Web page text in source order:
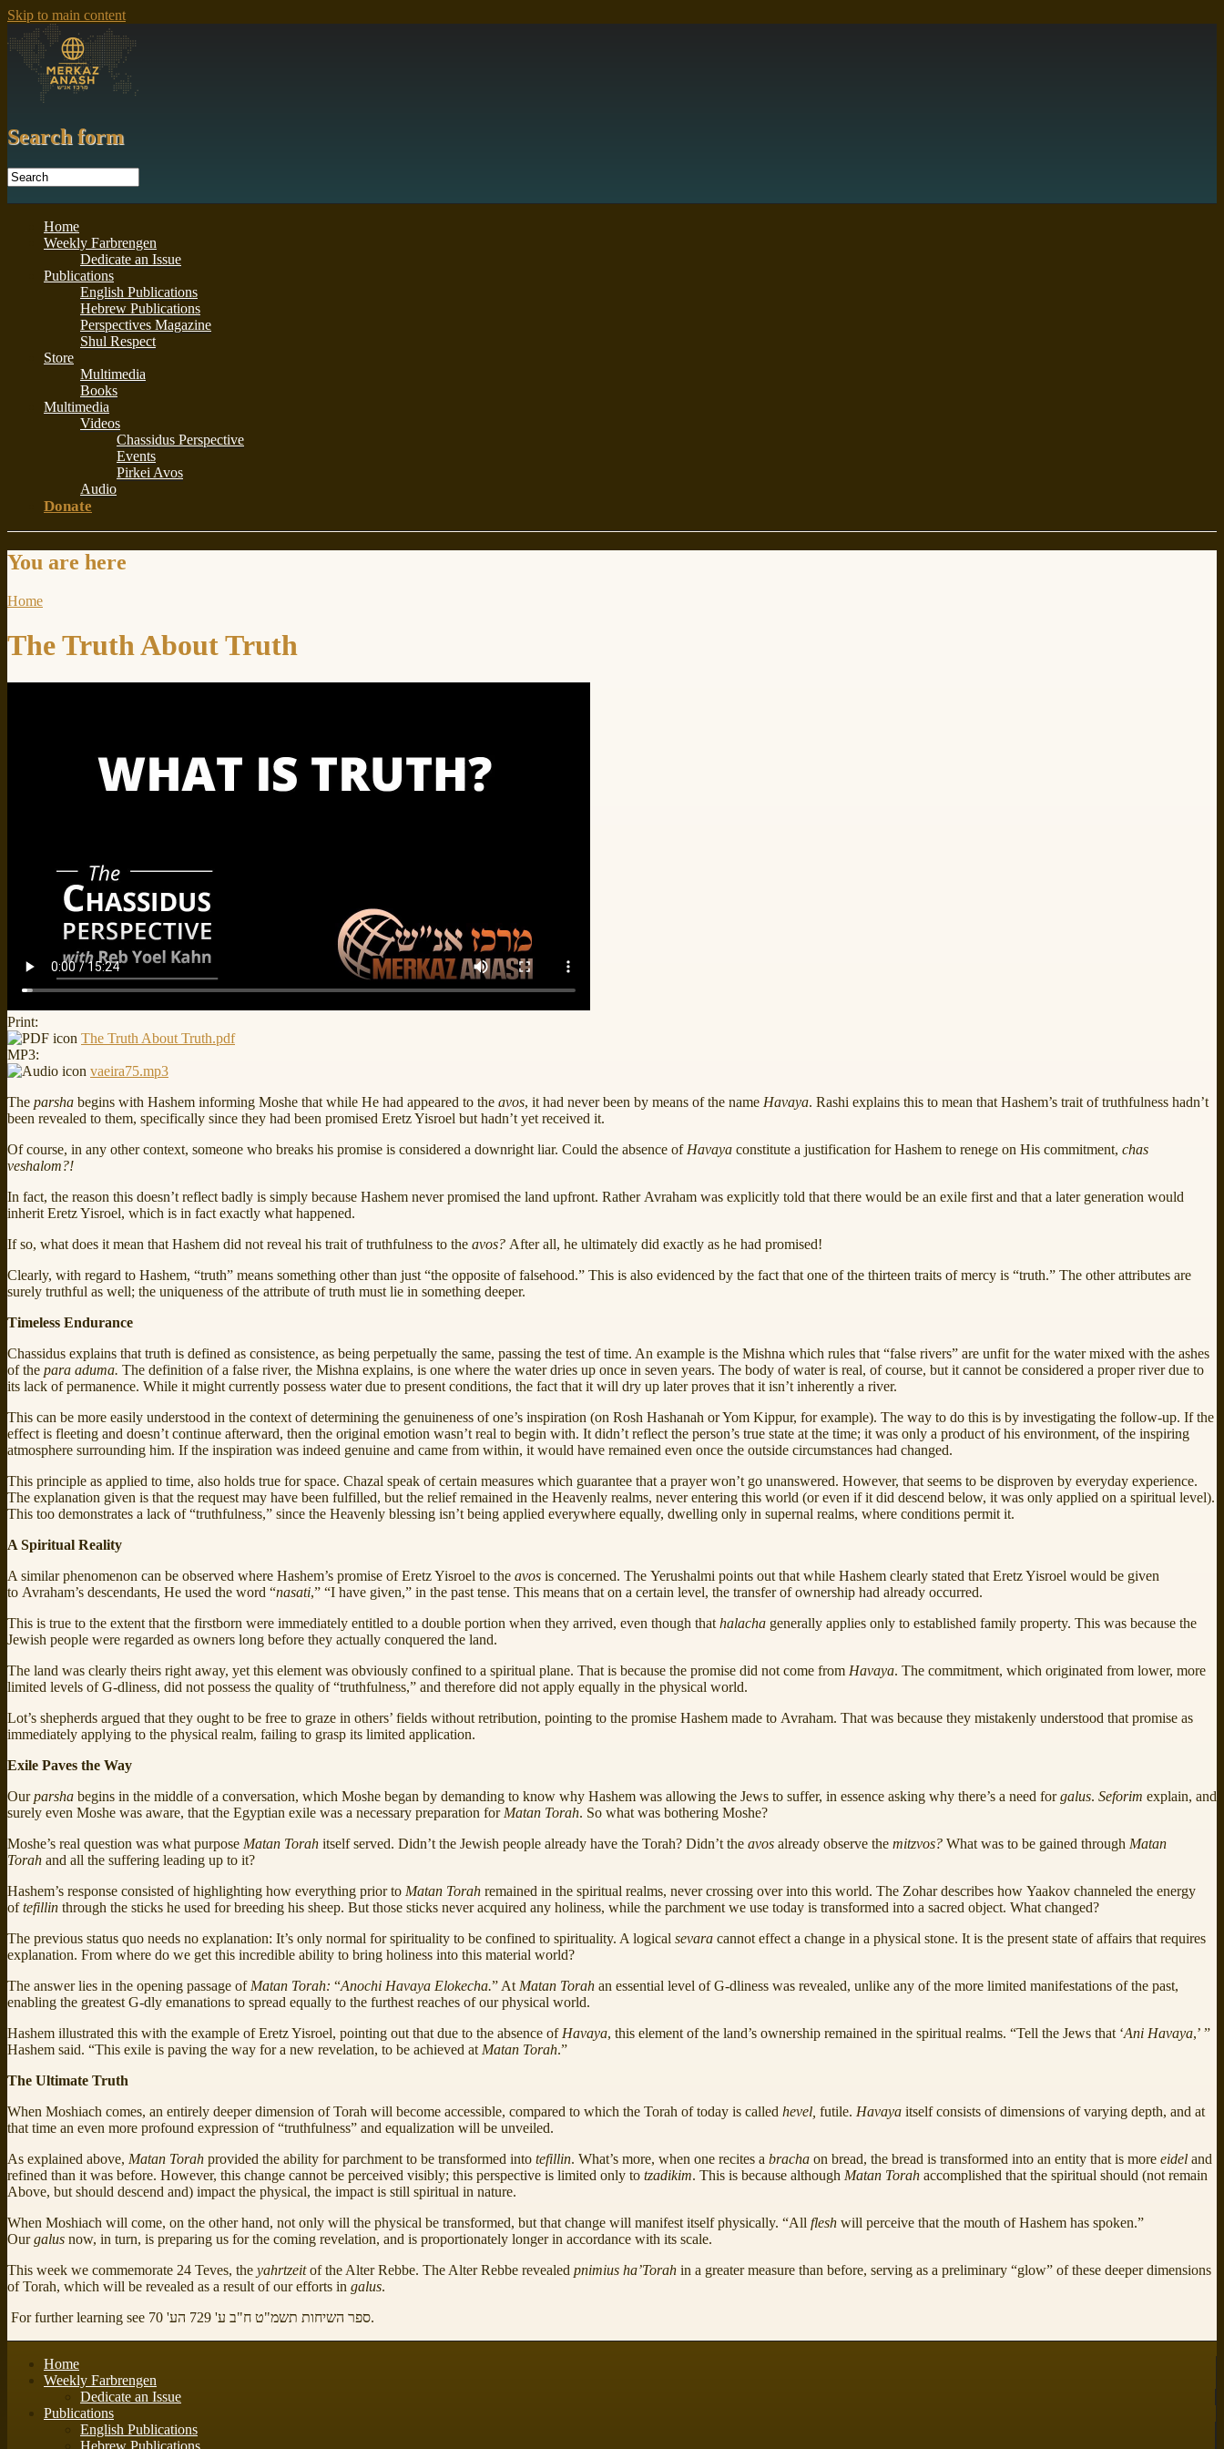
Skip to main content
Search form
Home
Weekly Farbrengen
Dedicate an Issue
Publications
English Publications
Hebrew Publications
Perspectives Magazine
Shul Respect
Store
Multimedia
Books
Multimedia
Videos
Chassidus Perspective
Events
Pirkei Avos
Audio
Donate
You are here
Home
The Truth About Truth
Print:
The Truth About Truth.pdf
MP3:
vaeira75.mp3
The parsha begins with Hashem informing Moshe that while He had appeared to the avos, it had never been by means of the name Havaya. Rashi explains this to mean that Hashem’s trait of truthfulness hadn’t
been revealed to them, specifically since they had been promised Eretz Yisroel but hadn’t yet received it.
Of course, in any other context, someone who breaks his promise is considered a downright liar. Could the absence of Havaya constitute a justification for Hashem to renege on His commitment, chas
veshalom?!
In fact, the reason this doesn’t reflect badly is simply because Hashem never promised the land upfront. Rather Avraham was explicitly told that there would be an exile first and that a later generation would
inherit Eretz Yisroel, which is in fact exactly what happened.
If so, what does it mean that Hashem did not reveal his trait of truthfulness to the avos? After all, he ultimately did exactly as he had promised!
Clearly, with regard to Hashem, “truth” means something other than just “the opposite of falsehood.” This is also evidenced by the fact that one of the thirteen traits of mercy is “truth.” The other attributes are
surely truthful as well; the uniqueness of the attribute of truth must lie in something deeper.
Timeless Endurance
Chassidus explains that truth is defined as consistence, as being perpetually the same, passing the test of time. An example is the Mishna which rules that “false rivers” are unfit for the water mixed with the ashes
of the para aduma. The definition of a false river, the Mishna explains, is one where the water dries up once in seven years. The body of water is real, of course, but it cannot be considered a proper river due to
its lack of permanence. While it might currently possess water due to present conditions, the fact that it will dry up later proves that it isn’t inherently a river.
This can be more easily understood in the context of determining the genuineness of one’s inspiration (on Rosh Hashanah or Yom Kippur, for example). The way to do this is by investigating the follow-up. If the
effect is fleeting and doesn’t continue afterward, then the original emotion wasn’t real to begin with. It didn’t reflect the person’s true state at the time; it was only a product of his environment, of the inspiring
atmosphere surrounding him. If the inspiration was indeed genuine and came from within, it would have remained even once the outside circumstances had changed.
This principle as applied to time, also holds true for space. Chazal speak of certain measures which guarantee that a prayer won’t go unanswered. However, that seems to be disproven by everyday experience.
The explanation given is that the request may have been fulfilled, but the relief remained in the Heavenly realms, never entering this world (or even if it did descend below, it was only applied on a spiritual level).
This too demonstrates a lack of “truthfulness,” since the Heavenly blessing isn’t being applied everywhere equally, dwelling only in supernal realms, where conditions permit it.
A Spiritual Reality
A similar phenomenon can be observed where Hashem’s promise of Eretz Yisroel to the avos is concerned. The Yerushalmi points out that while Hashem clearly stated that Eretz Yisroel would be given
to Avraham’s descendants, He used the word “nasati,” “I have given,” in the past tense. This means that on a certain level, the transfer of ownership had already occurred.
This is true to the extent that the firstborn were immediately entitled to a double portion when they arrived, even though that halacha generally applies only to established family property. This was because the
Jewish people were regarded as owners long before they actually conquered the land.
The land was clearly theirs right away, yet this element was obviously confined to a spiritual plane. That is because the promise did not come from Havaya. The commitment, which originated from lower, more
limited levels of G-dliness, did not possess the quality of “truthfulness,” and therefore did not apply equally in the physical world.
Lot’s shepherds argued that they ought to be free to graze in others’ fields without retribution, pointing to the promise Hashem made to Avraham. That was because they mistakenly understood that promise as
immediately applying to the physical realm, failing to grasp its limited application.
Exile Paves the Way
Ourparsha begins in the middle of a conversation, which Moshe began by demanding to know why Hashem was allowing the Jews to suffer, in essence asking why there’s a need forgalus. Seforim explain, and
surely even Moshe was aware, that the Egyptian exile was a necessary preparation for Matan Torah. So what was bothering Moshe?
Moshe’s real question was what purpose Matan Torah itself served. Didn’t the Jewish people already have the Torah? Didn’t the avos already observe the mitzvos? What was to be gained through Matan
Torah and all the suffering leading up to it?
Hashem’s response consisted of highlighting how everything prior to Matan Torah remained in the spiritual realms, never crossing over into this world. The Zohar describes how Yaakov channeled the energy
oftefillin through the sticks he used for breeding his sheep. But those sticks never acquired any holiness, while the parchment we use today is transformed into a sacred object. What changed?
The previous status quo needs no explanation: It’s only normal for spirituality to be confined to spirituality. A logical sevara cannot effect a change in a physical stone. It is the present state of affairs that requires
explanation. From where do we get this incredible ability to bring holiness into this material world?
The answer lies in the opening passage of Matan Torah: “Anochi Havaya Elokecha.” At Matan Torah an essential level of G-dliness was revealed, unlike any of the more limited manifestations of the past,
enabling the greatest G-dly emanations to spread equally to the furthest reaches of our physical world.
Hashem illustrated this with the example of Eretz Yisroel, pointing out that due to the absence of Havaya, this element of the land’s ownership remained in the spiritual realms. “Tell the Jews that ‘Ani Havaya,’ ”
Hashem said. “This exile is paving the way for a new revelation, to be achieved at Matan Torah.”
The Ultimate Truth
When Moshiach comes, an entirely deeper dimension of Torah will become accessible, compared to which the Torah of today is called hevel, futile. Havaya itself consists of dimensions of varying depth, and at
that time an even more profound expression of “truthfulness” and equalization will be unveiled.
As explained above, Matan Torah provided the ability for parchment to be transformed into tefillin. What’s more, when one recites a bracha on bread, the bread is transformed into an entity that is more eidel and
refined than it was before. However, this change cannot be perceived visibly; this perspective is limited only to tzadikim. This is because although Matan Torah accomplished that the spiritual should (not remain
Above, but should descend and) impact the physical, the impact is still spiritual in nature.
When Moshiach will come, on the other hand, not only will the physical be transformed, but that change will manifest itself physically. “All flesh will perceive that the mouth of Hashem has spoken.”
Ourgalus now, in turn, is preparing us for the coming revelation, and is proportionately longer in accordance with its scale.
This week we commemorate 24 Teves, the yahrtzeitof the Alter Rebbe. The Alter Rebbe revealed pnimius ha’Torah in a greater measure than before, serving as a preliminary “glow” of these deeper dimensions
of Torah, which will be revealed as a result of our efforts in galus.
For further learning see ספר השיחות תשמ"ט ח"ב ע' 729 הע' 70.
Home
Weekly Farbrengen
Dedicate an Issue
Publications
English Publications
Hebrew Publications